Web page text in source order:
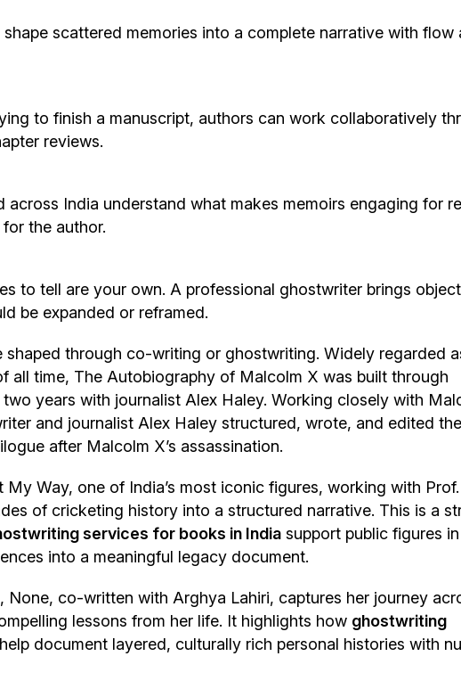
scattered memories into a complete narrative with flow
to finish a manuscript, authors can work collaboratively
reviews.
across India understand what makes memoirs engaging for
the author.
to tell are your own. A professional ghostwriter brings
be expanded or reframed.
through co-writing or ghostwriting. Widely regarded
all time, The Autobiography of Malcolm X was built through
years with journalist Alex Haley. Working closely with
and journalist Alex Haley structured, wrote, and edited the
after Malcolm X’s assassination.
My Way, one of India’s most iconic figures, working with
of cricketing history into a structured narrative. This is a
services for books in India support public figures in
into a meaningful legacy document.
None, co-written with Arghya Lahiri, captures her journey
lessons from her life. It highlights how ghostwriting
document layered, culturally rich personal histories with